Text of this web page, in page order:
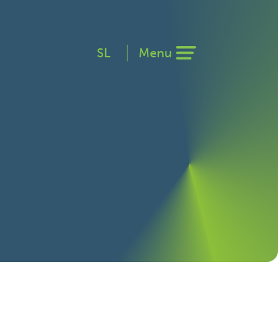
SL Menu